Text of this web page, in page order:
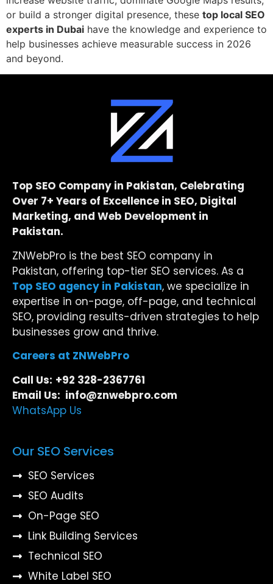
or build a stronger digital presence, these top local SEO
experts in Dubai have the knowledge and experience to
help businesses achieve measurable success in 2026
and beyond.
Top SEO Company in Pakistan, Celebrating
Over 7+ Years of Excellence in SEO, Digital
Marketing, and Web Development in
Pakistan.
ZNWebPro is the best SEO company in
Pakistan, offering top-tier SEO services. As a
Top SEO agency in Pakistan, we specialize in
expertise in on-page, off-page, and technical
SEO, providing results-driven strategies to help
businesses grow and thrive.
Careers at ZNWebPro
Call Us: +92 328-2367761
Email Us: info@znwebpro.com
WhatsApp Us
Our SEO Services
SEO Services
SEO Audits
On-Page SEO
Link Building Services
Technical SEO
White Label SEO